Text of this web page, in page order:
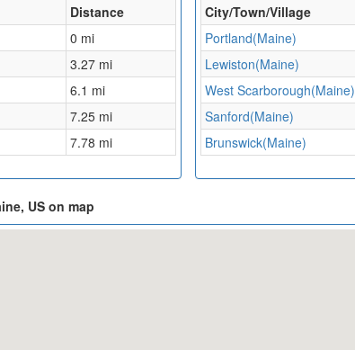
Distance
0 mi
3.27 mi
6.1 mi
7.25 mi
7.78 mi
City/Town/Village
Portland(Maine)
Lewiston(Maine)
West Scarborough(Maine)
Sanford(Maine)
Brunswick(Maine)
US on map